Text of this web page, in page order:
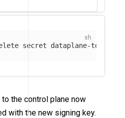
secret dataplane-token-
the control plane now
with the new signing key.